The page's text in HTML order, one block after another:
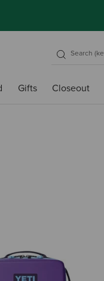
Gifts Closeout